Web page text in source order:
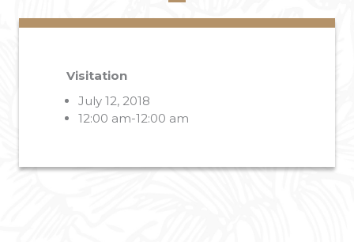
Visitation
July 12, 2018
12:00 am-12:00 am